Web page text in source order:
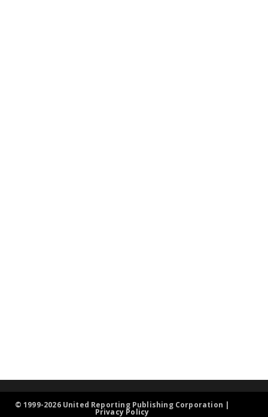
© 1999-2026 United Reporting Publishing Corporation |
Privacy Policy